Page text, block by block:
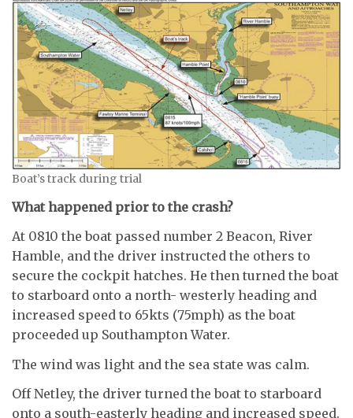
Boat’s track during trial
What happened prior to the crash?
At 0810 the boat passed number 2 Beacon, River
Hamble, and the driver instructed the others to
secure the cockpit hatches. He then turned the boat
to starboard onto a north- westerly heading and
increased speed to 65kts (75mph) as the boat
proceeded up Southampton Water.
The wind was light and the sea state was calm.
Off Netley, the driver turned the boat to starboard
onto a south-easterly heading and increased speed.